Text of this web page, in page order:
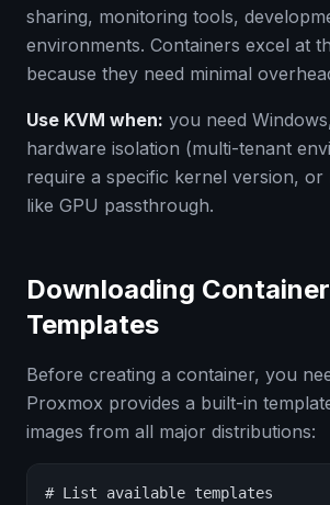
sharing, monitoring tools,
environments. Containers excel at
because they need minimal
Use KVM when: you need
hardware isolation (multi-tenant
require a specific kernel version, or
like GPU passthrough.
Downloading Container
Templates
Before creating a container, you
Proxmox provides a built-in
images from all major distributions:
# List available templates